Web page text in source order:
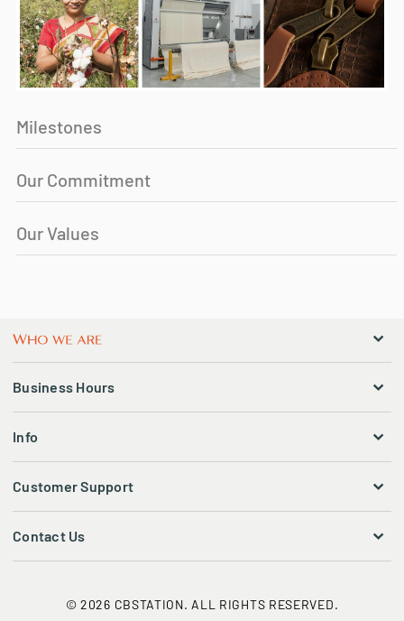
Milestones
Our Commitment
Our Values
Business Hours
Info
Customer Support
Contact Us
© 2026 CBSTATION. ALL RIGHTS RESERVED.